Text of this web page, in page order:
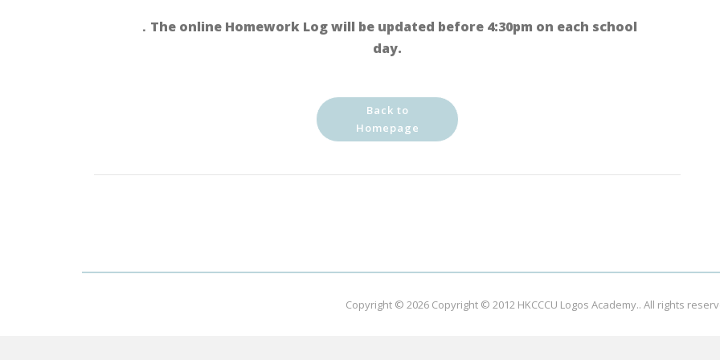
．The online Homework Log will be updated before 4:30pm on each school
day.
Back to
Homepage
Copyright © 2026 Copyright © 2012 HKCCCU Logos Academy.. All rights